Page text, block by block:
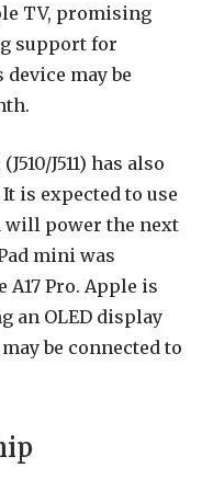
TV, promising
support for
may be
J511) has also
is expected to use
will power the next
mini was
Pro. Apple is
an OLED display
be connected to